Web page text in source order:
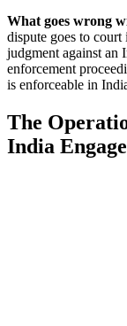
What goes wrong
dispute goes to
judgment against an
enforcement
is enforceable in
The
India